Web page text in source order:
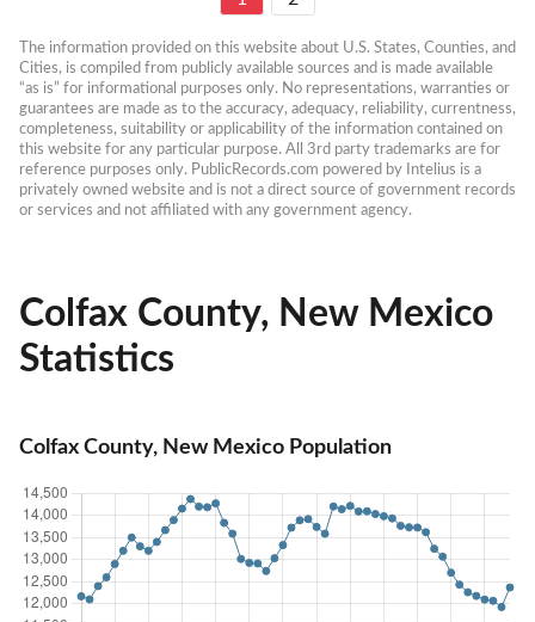
The information provided on this website about U.S. States, Counties, and
Cities, is compiled from publicly available sources and is made available
“as is” for informational purposes only. No representations, warranties or
guarantees are made as to the accuracy, adequacy, reliability, currentness,
completeness, suitability or applicability of the information contained on
this website for any particular purpose. All 3rd party trademarks are for
reference purposes only. PublicRecords.com powered by Intelius is a
privately owned website and is not a direct source of government records
or services and not affiliated with any government agency.
Colfax County, New Mexico
Statistics
Colfax County, New Mexico Population